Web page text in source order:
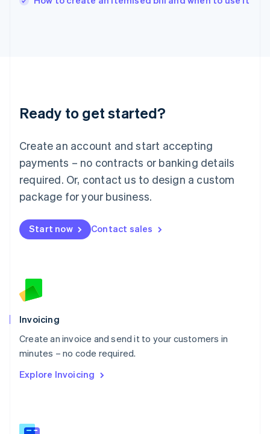
Ready to get started?
Create an account and start accepting
payments – no contracts or banking details
required. Or, contact us to design a custom
package for your business.
Start now Contact sales
Invoicing
Create an invoice and send it to your customers in
minutes – no code required.
Explore Invoicing
English
Luxembourg
Mainland China
简体中文
Malaysia
English 简体中文
Malta
Mexico
EspañolEnglish
Netherlands
English
Norway
Poland
English
Portugal
Português English
English
English